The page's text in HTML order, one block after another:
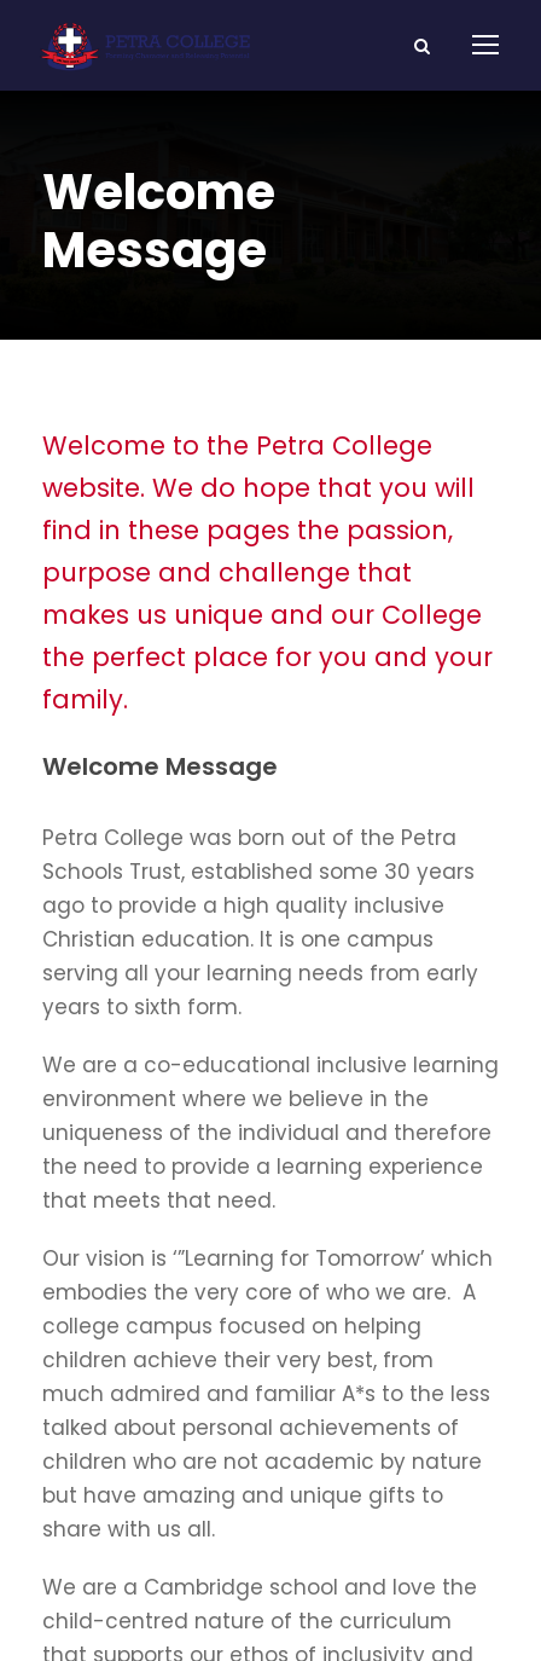
Welcome
Message
Welcome to the Petra College
website. We do hope that you will
find in these pages the passion,
purpose and challenge that
makes us unique and our College
the perfect place for you and your
family.
Welcome Message
Petra College was born out of the Petra
Schools Trust, established some 30 years
ago to provide a high quality inclusive
Christian education. It is one campus
serving all your learning needs from early
years to sixth form.
We are a co-educational inclusive learning
environment where we believe in the
uniqueness of the individual and therefore
the need to provide a learning experience
that meets that need.
Our vision is ‘”Learning for Tomorrow’ which
embodies the very core of who we are. A
college campus focused on helping
children achieve their very best, from
much admired and familiar A*s to the less
talked about personal achievements of
children who are not academic by nature
but have amazing and unique gifts to
share with us all.
We are a Cambridge school and love the
child-centred nature of the curriculum
that supports our ethos of inclusivity and